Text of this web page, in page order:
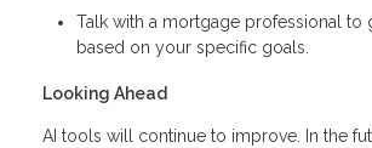
Talk with a mortgage professional to
based on your specific goals.
Looking Ahead
AI tools will continue to improve. In the